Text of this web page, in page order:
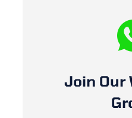
Join Our